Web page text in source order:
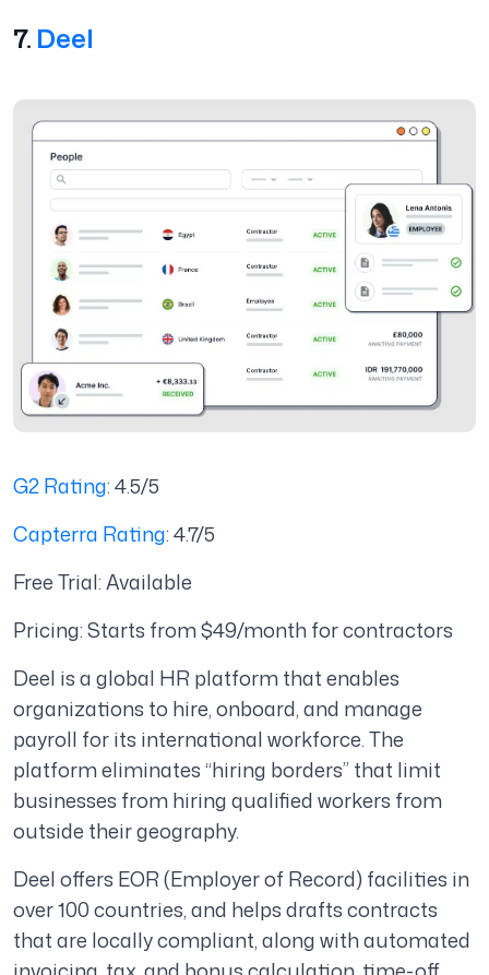
7. Deel
G2 Rating: 4.5/5
Capterra Rating: 4.7/5
Free Trial: Available
Pricing: Starts from $49/month for contractors
Deel is a global HR platform that enables
organizations to hire, onboard, and manage
payroll for its international workforce. The
platform eliminates “hiring borders” that limit
businesses from hiring qualified workers from
outside their geography.
Deel offers EOR (Employer of Record) facilities in
over 100 countries, and helps drafts contracts
that are locally compliant, along with automated